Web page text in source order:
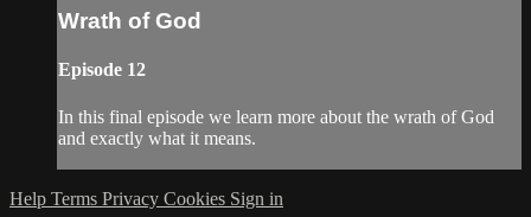
Wrath of God
Episode 12
In this final episode we learn more about the wrath of God
and exactly what it means.
Help Terms Privacy Cookies Sign in